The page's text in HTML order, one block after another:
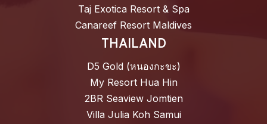
Taj Exotica Resort & Spa
Canareef Resort Maldives
THAILAND
D5 Gold (หนองกะขะ)
My Resort Hua Hin
2BR Seaview Jomtien
Villa Julia Koh Samui